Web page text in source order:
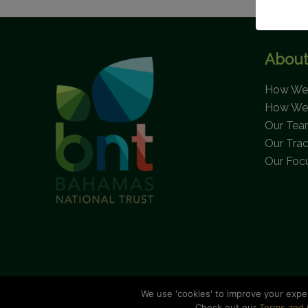
How
How
Our
Our
Our
We use 'cookies' to improve your